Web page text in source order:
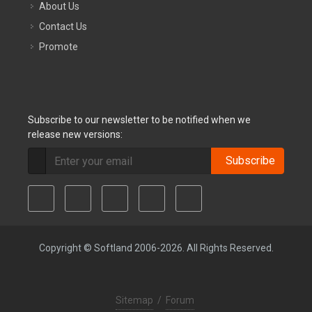
About Us
Contact Us
Promote
Subscribe to our newsletter to be notified when we
release new versions:
Subscribe
Copyright © Softland 2006-2026. All Rights Reserved.
Sitemap / Forum